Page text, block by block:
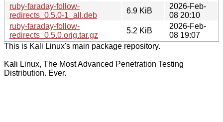
ruby-faraday-follow-
redirects_0.5.0-1_all.deb
6.9 KiB
2026-Feb-
08 20:10
ruby-faraday-follow-
redirects_0.5.0.orig.tar.gz
5.2 KiB
2026-Feb-
08 19:07
This is Kali Linux's main package repository.
Kali Linux, The Most Advanced Penetration Testing
Distribution. Ever.